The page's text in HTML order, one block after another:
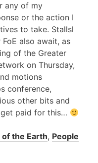
any of my
or the action I
to take. Stallsl
also await, as
of the Greater
on Thursday,
motions
conference,
other bits and
get paid for this…
of the Earth, People